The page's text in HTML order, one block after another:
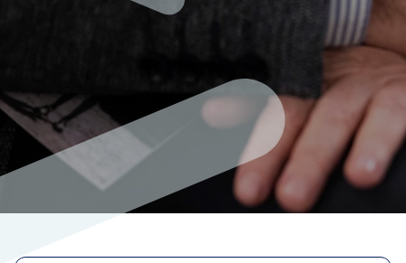
FacebookInstagramYouTube
HU